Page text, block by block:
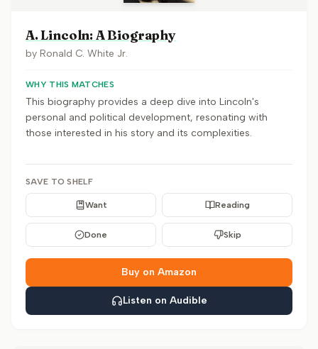
A. Lincoln: A Biography
by Ronald C. White Jr.
WHY THIS MATCHES
This biography provides a deep dive into Lincoln's
personal and political development, resonating with
those interested in his story and its complexities.
SAVE TO SHELF
Want Reading
Done Skip
Buy on Amazon
Listen on Audible